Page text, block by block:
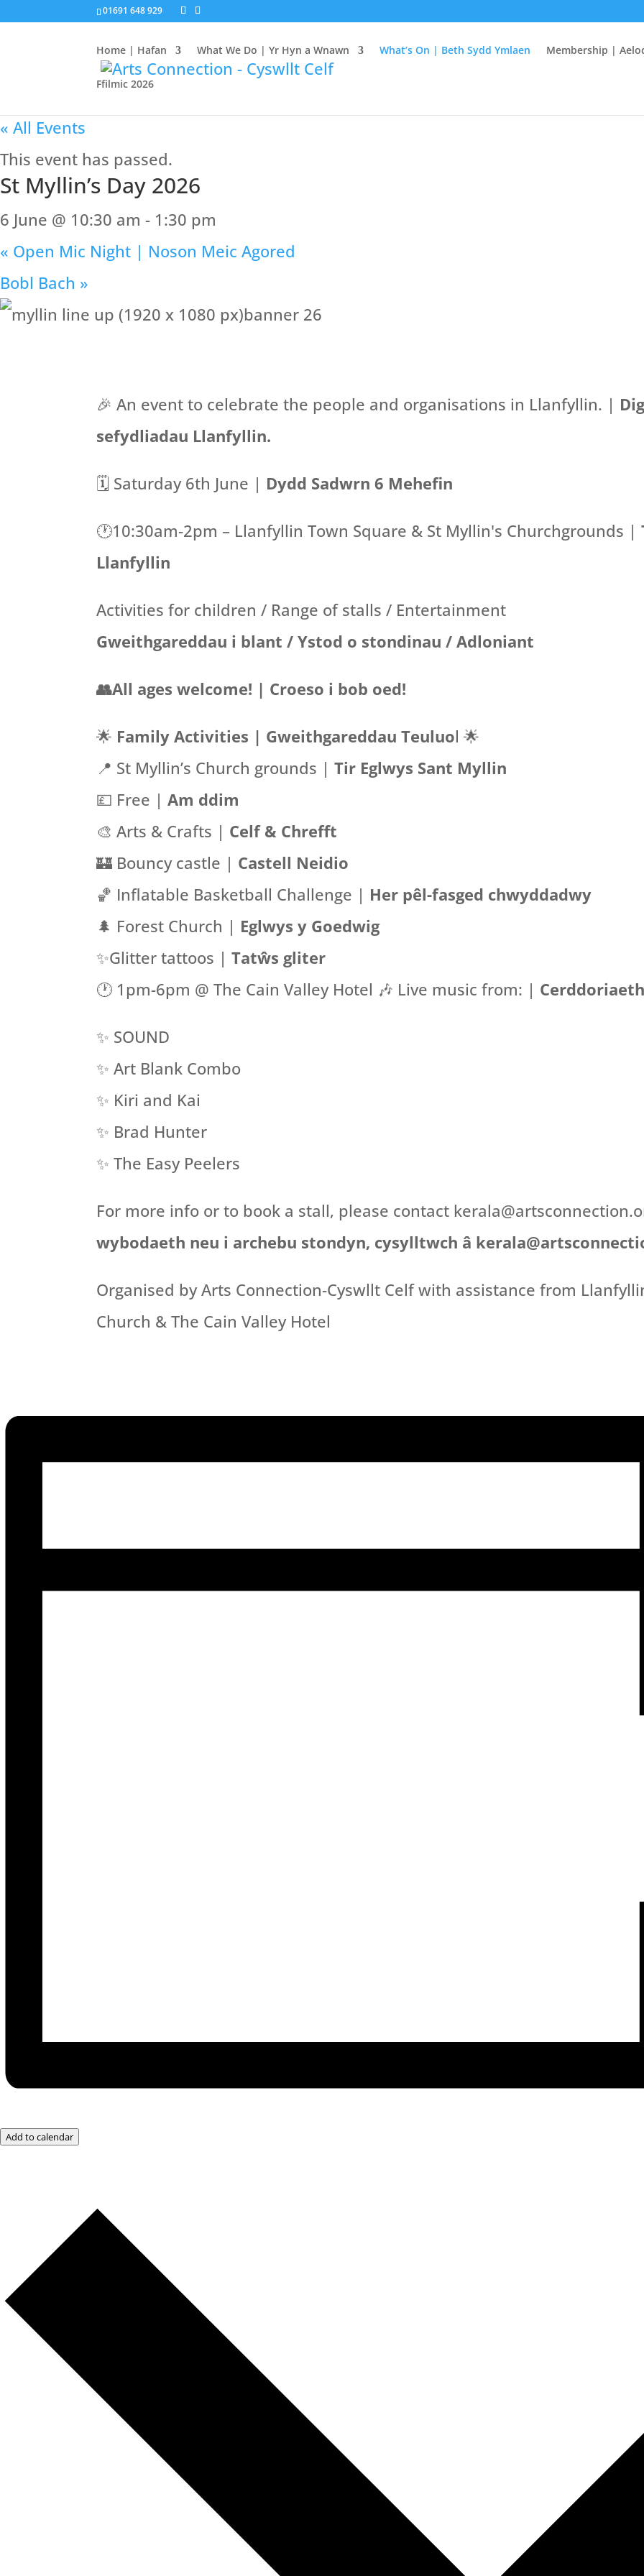
01691 648 929
Home | Hafan What We Do | Yr Hyn a Wnawn What’s On | Beth Sydd Ymlaen Membership |
Ffilmic 2026
« All Events
This event has passed.
St Myllin’s Day 2026
6 June @ 10:30 am - 1:30 pm
« Open Mic Night | Noson Meic Agored
Bobl Bach »
🎉 An event to celebrate the people and organisations in Llanfyllin. |
sefydliadau Llanfyllin.
🗓️ Saturday 6th June | Dydd Sadwrn 6 Mehefin
🕐10:30am-2pm – Llanfyllin Town Square & St Myllin's Churchgrounds |
Llanfyllin
Activities for children / Range of stalls / Entertainment
Gweithgareddau i blant / Ystod o stondinau / Adloniant
👥All ages welcome! | Croeso i bob oed!
🌟 Family Activities | Gweithgareddau Teuluol🌟
📍 St Myllin’s Church grounds | Tir Eglwys Sant Myllin
💷 Free | Am ddim
🎨 Arts & Crafts | Celf & Chrefft
🏰 Bouncy castle | Castell Neidio
🏀 Inflatable Basketball Challenge | Her pêl-fasged chwyddadwy
🌲 Forest Church | Eglwys y Goedwig
✨Glitter tattoos |Tatŵs gliter
🕐 1pm-6pm @ The Cain Valley Hotel 🎶 Live music from: |
✨ SOUND
✨ Art Blank Combo
✨ Kiri and Kai
✨ Brad Hunter
✨ The Easy Peelers
For more info or to book a stall, please contact
wybodaeth neu i archebu stondyn, cysylltwch â
Organised by Arts Connection-Cyswllt Celf with assistance from
Church & The Cain Valley Hotel
Add to calendar